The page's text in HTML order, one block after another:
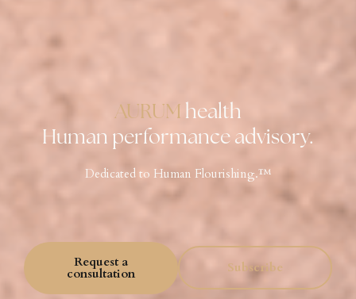
AURUM health
Human performance advisory.
Dedicated to Human Flourishing.™️
Request a
consultation Subscribe